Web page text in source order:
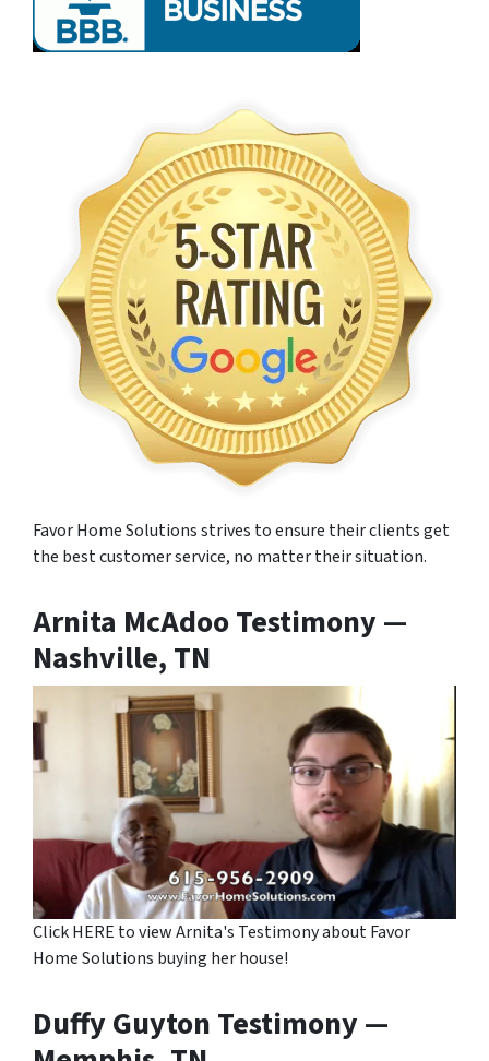
Favor Home Solutions strives to ensure their clients get
the best customer service, no matter their situation.
Arnita McAdoo Testimony —
Nashville, TN
Click HERE to view Arnita's Testimony about Favor
Home Solutions buying her house!
Duffy Guyton Testimony —